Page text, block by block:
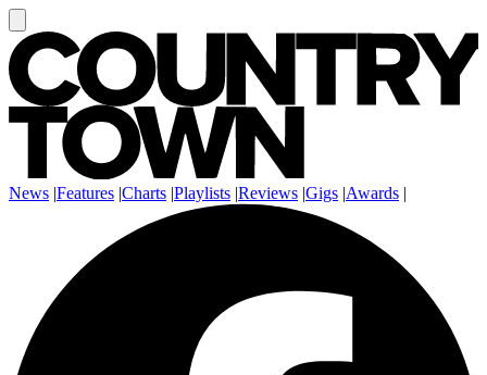
News |Features |Charts |Playlists |Reviews |Gigs |Awards |